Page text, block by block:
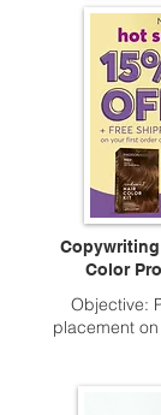
Color
Objective:
placement